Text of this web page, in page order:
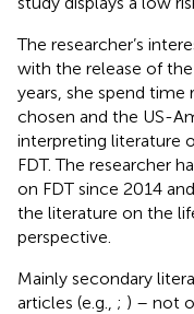
The researcher’s
with the release of
years, she spend
chosen and the US-
interpreting literature
FDT. The researcher
on FDT since 2014
the literature on the
perspective.
Mainly secondary
articles (e.g., ; ) – not